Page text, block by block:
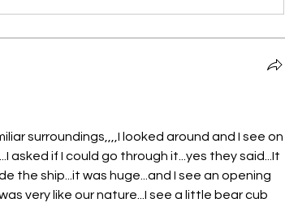
surroundings,,,,I looked around and I see on
asked if I could go through it...yes they said...It
the ship...it was huge...and I see an opening
very like our nature...I see a little bear cub